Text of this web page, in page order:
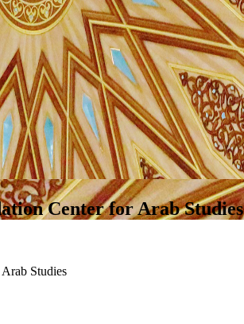
Center for Arab Studies
Studies